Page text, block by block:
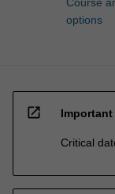
options
open_in_new Important
Critical